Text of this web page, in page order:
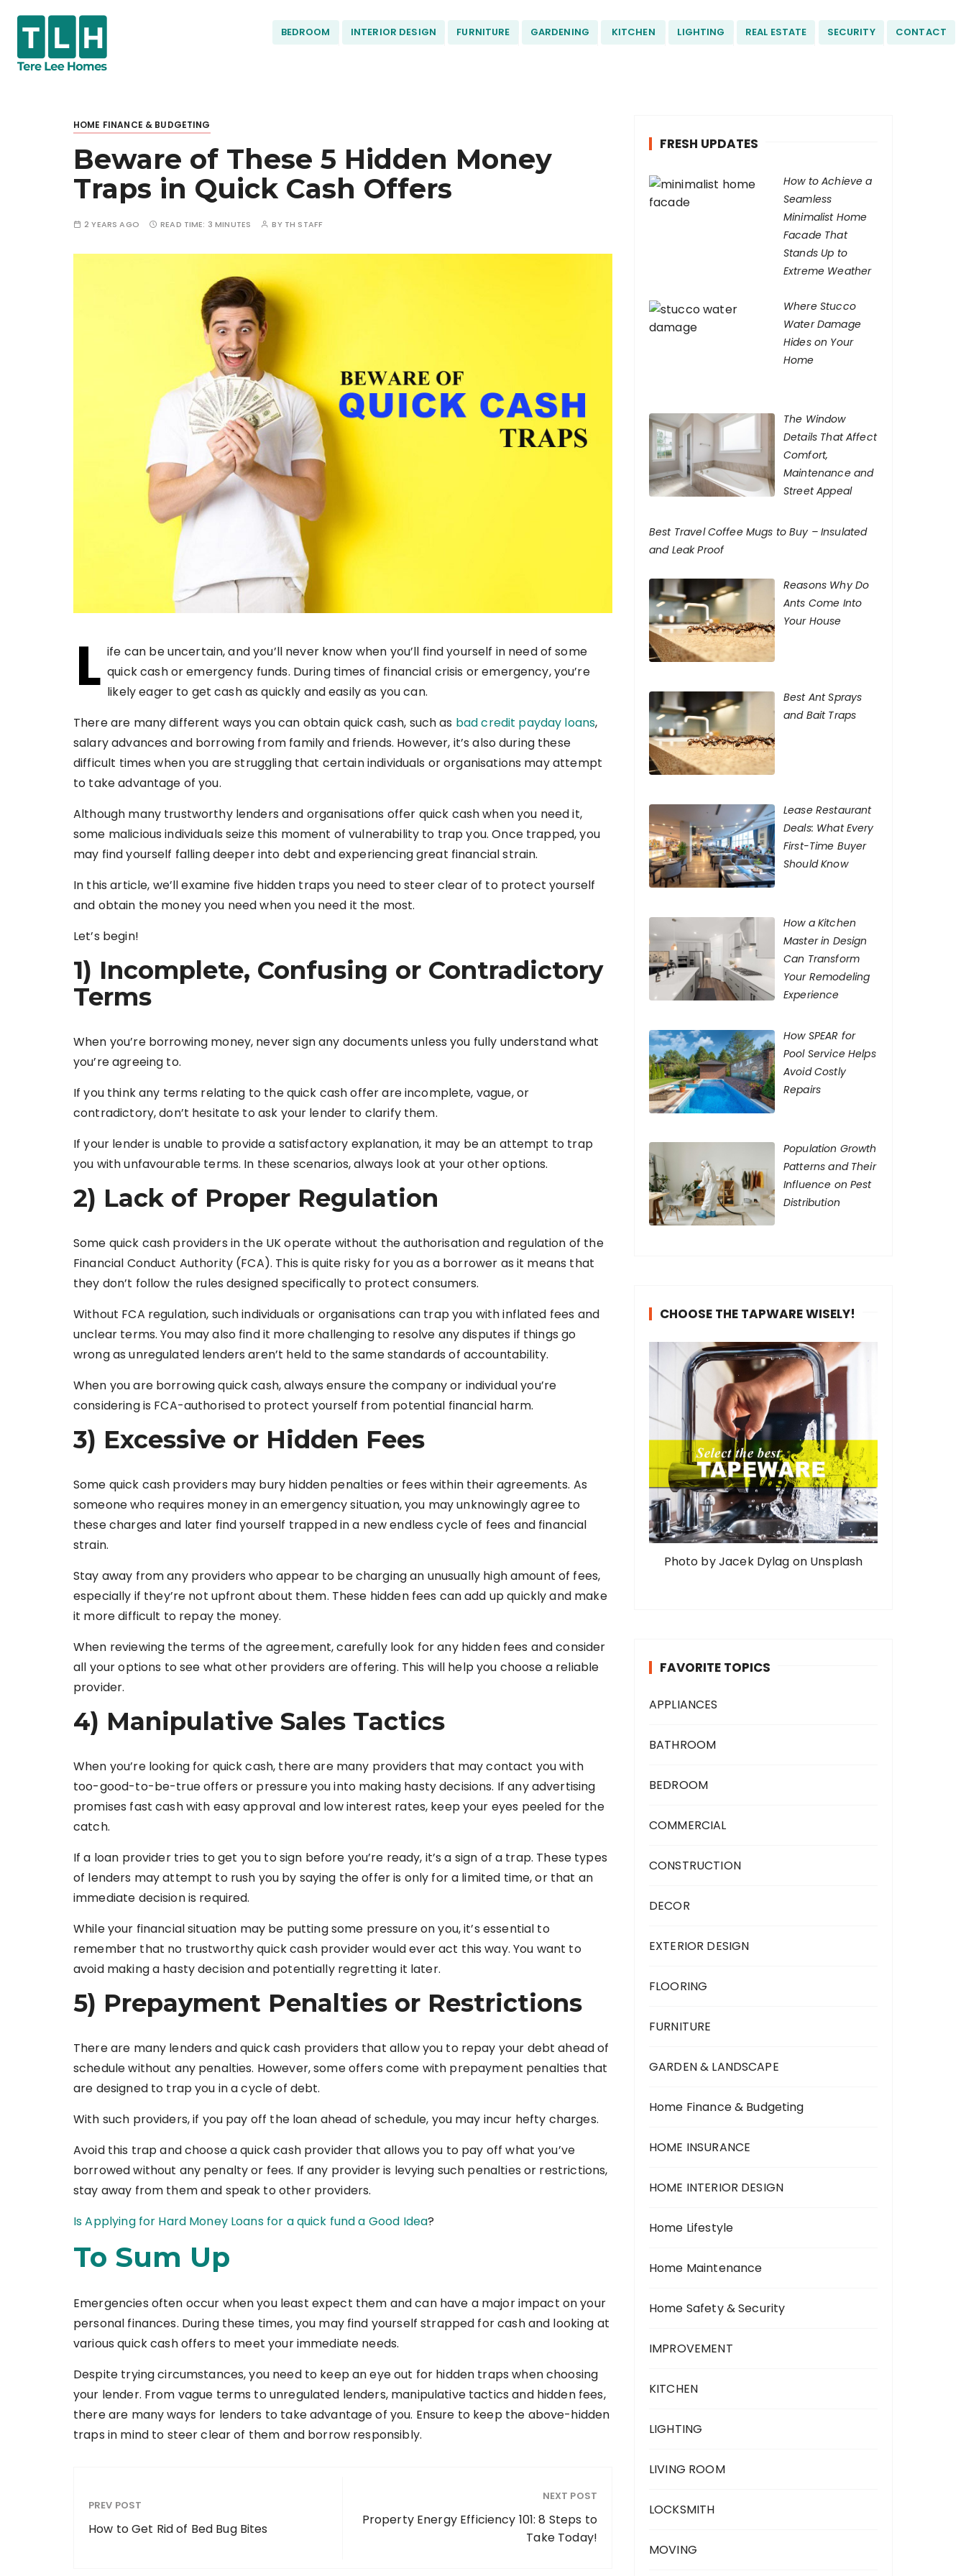
ee
Hom
es
BEDROOM INTERIOR DESIGN FURNITURE GARDENING KITCHEN LIGHTING REAL ESTATE SECURITY CONTACT
HOME FINANCE & BUDGETING
Beware of These 5 Hidden Money
Traps in Quick Cash Offers
2 YEARS AGO READ TIME: 3 MINUTES BY TH STAFF
L ife can be uncertain, and you’ll never know when you’ll find yourself in need of some
quick cash or emergency funds. During times of financial crisis or emergency, you’re
likely eager to get cash as quickly and easily as you can.
There are many different ways you can obtain quick cash, such as bad credit payday loans,
salary advances and borrowing from family and friends. However, it’s also during these
difficult times when you are struggling that certain individuals or organisations may attempt
to take advantage of you.
Although many trustworthy lenders and organisations offer quick cash when you need it,
some malicious individuals seize this moment of vulnerability to trap you. Once trapped, you
may find yourself falling deeper into debt and experiencing great financial strain.
In this article, we’ll examine five hidden traps you need to steer clear of to protect yourself
and obtain the money you need when you need it the most.
Let’s begin!
1) Incomplete, Confusing or Contradictory
Terms
When you’re borrowing money, never sign any documents unless you fully understand what
you’re agreeing to.
If you think any terms relating to the quick cash offer are incomplete, vague, or
contradictory, don’t hesitate to ask your lender to clarify them.
If your lender is unable to provide a satisfactory explanation, it may be an attempt to trap
you with unfavourable terms. In these scenarios, always look at your other options.
2) Lack of Proper Regulation
Some quick cash providers in the UK operate without the authorisation and regulation of the
Financial Conduct Authority (FCA). This is quite risky for you as a borrower as it means that
they don’t follow the rules designed specifically to protect consumers.
Without FCA regulation, such individuals or organisations can trap you with inflated fees and
unclear terms. You may also find it more challenging to resolve any disputes if things go
wrong as unregulated lenders aren’t held to the same standards of accountability.
When you are borrowing quick cash, always ensure the company or individual you’re
considering is FCA-authorised to protect yourself from potential financial harm.
3) Excessive or Hidden Fees
Some quick cash providers may bury hidden penalties or fees within their agreements. As
someone who requires money in an emergency situation, you may unknowingly agree to
these charges and later find yourself trapped in a new endless cycle of fees and financial
strain.
Stay away from any providers who appear to be charging an unusually high amount of fees,
especially if they’re not upfront about them. These hidden fees can add up quickly and make
it more difficult to repay the money.
When reviewing the terms of the agreement, carefully look for any hidden fees and consider
all your options to see what other providers are offering. This will help you choose a reliable
provider.
4) Manipulative Sales Tactics
When you’re looking for quick cash, there are many providers that may contact you with
too-good-to-be-true offers or pressure you into making hasty decisions. If any advertising
promises fast cash with easy approval and low interest rates, keep your eyes peeled for the
catch.
If a loan provider tries to get you to sign before you’re ready, it’s a sign of a trap. These types
of lenders may attempt to rush you by saying the offer is only for a limited time, or that an
immediate decision is required.
While your financial situation may be putting some pressure on you, it’s essential to
remember that no trustworthy quick cash provider would ever act this way. You want to
avoid making a hasty decision and potentially regretting it later.
5) Prepayment Penalties or Restrictions
There are many lenders and quick cash providers that allow you to repay your debt ahead of
schedule without any penalties. However, some offers come with prepayment penalties that
are designed to trap you in a cycle of debt.
With such providers, if you pay off the loan ahead of schedule, you may incur hefty charges.
Avoid this trap and choose a quick cash provider that allows you to pay off what you’ve
borrowed without any penalty or fees. If any provider is levying such penalties or restrictions,
stay away from them and speak to other providers.
Is Applying for Hard Money Loans for a quick fund a Good Idea?
To Sum Up
Emergencies often occur when you least expect them and can have a major impact on your
personal finances. During these times, you may find yourself strapped for cash and looking at
various quick cash offers to meet your immediate needs.
Despite trying circumstances, you need to keep an eye out for hidden traps when choosing
your lender. From vague terms to unregulated lenders, manipulative tactics and hidden fees,
there are many ways for lenders to take advantage of you. Ensure to keep the above-hidden
traps in mind to steer clear of them and borrow responsibly.
PREV POST
How to Get Rid of Bed Bug Bites
NEXT POST
Property Energy Efficiency 101: 8 Steps to
Take Today!
FRESH UPDATES
How to Achieve a
Seamless
Minimalist Home
Facade That
Stands Up to
Extreme Weather
Where Stucco
Water Damage
Hides on Your
Home
The Window
Details That Affect
Comfort,
Maintenance and
Street Appeal
Best Travel Coffee Mugs to Buy – Insulated
and Leak Proof
Reasons Why Do
Ants Come Into
Your House
Best Ant Sprays
and Bait Traps
Lease Restaurant
Deals: What Every
First-Time Buyer
Should Know
How a Kitchen
Master in Design
Can Transform
Your Remodeling
Experience
How SPEAR for
Pool Service Helps
Avoid Costly
Repairs
Population Growth
Patterns and Their
Influence on Pest
Distribution
CHOOSE THE TAPWARE WISELY!
Photo by Jacek Dylag on Unsplash
FAVORITE TOPICS
APPLIANCES
BATHROOM
BEDROOM
COMMERCIAL
CONSTRUCTION
DECOR
EXTERIOR DESIGN
FLOORING
FURNITURE
GARDEN & LANDSCAPE
Home Finance & Budgeting
HOME INSURANCE
HOME INTERIOR DESIGN
Home Lifestyle
Home Maintenance
Home Safety & Security
IMPROVEMENT
KITCHEN
LIGHTING
LIVING ROOM
LOCKSMITH
MOVING